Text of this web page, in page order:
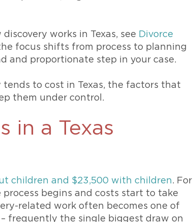
works in Texas, see Divorce
focus shifts from process to planning
and proportionate step in your case.
to cost in Texas, the factors that
them under control.
in a Texas
children and $23,500 with children. For
begins and costs start to take
related work often becomes one of
frequently the single biggest draw on